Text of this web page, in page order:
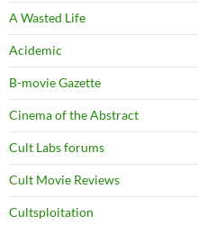
A Wasted Life
Acidemic
B-movie Gazette
Cinema of the Abstract
Cult Labs forums
Cult Movie Reviews
Cultsploitation